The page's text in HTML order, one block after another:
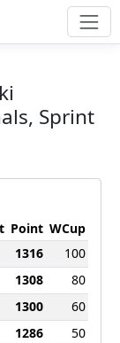
Sprint
Point WCup
1316
100
1308
80
1300
60
1286
50